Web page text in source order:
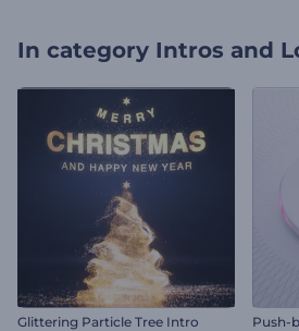
In category Intros and
Glittering Particle Tree Intro Push-